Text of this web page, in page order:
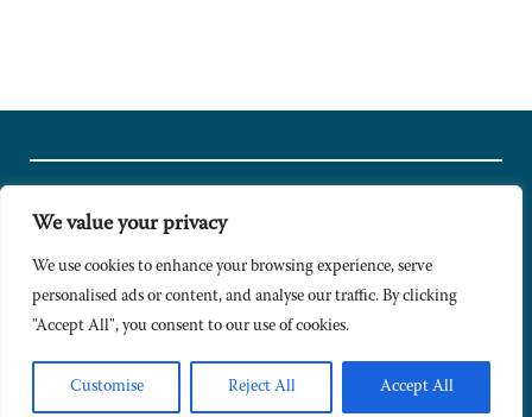
We value your privacy
We use cookies to enhance your browsing experience, serve
personalised ads or content, and analyse our traffic. By clicking
"Accept All", you consent to our use of cookies.
Customise Reject All Accept All
© Copyright 2024 Caldesi. All rights reserved I Hosted by
Privacy Policy
Terms & Conditions
Signup to Newsletter
Sitemap